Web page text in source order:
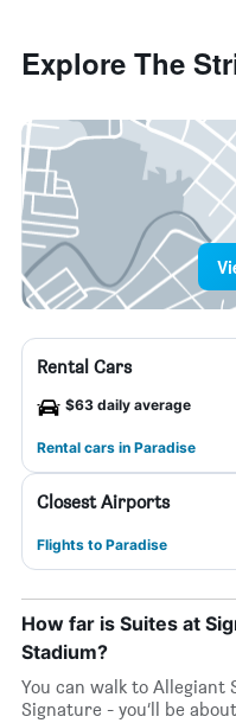
Explore The
Rental Cars
$63 daily average
Rental cars in Paradise
Closest Airports
Flights to Paradise
How far is Suites at
Stadium?
You can walk to
Signature - you’ll be